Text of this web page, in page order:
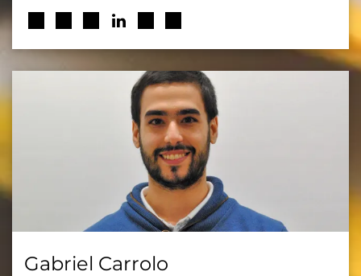
Gabriel Carrolo